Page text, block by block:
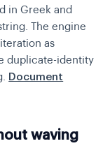
in Greek and
The engine
as
duplicate-identity
Document
waving